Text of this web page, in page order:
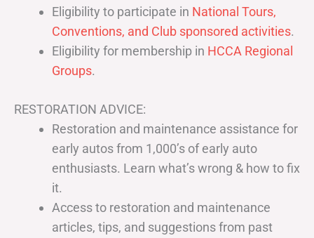
Eligibility to participate in National Tours,
Conventions, and Club sponsored activities.
Eligibility for membership in HCCA Regional
Groups.
RESTORATION ADVICE:
Restoration and maintenance assistance for
early autos from 1,000’s of early auto
enthusiasts. Learn what’s wrong & how to fix
it.
Access to restoration and maintenance
articles, tips, and suggestions from past